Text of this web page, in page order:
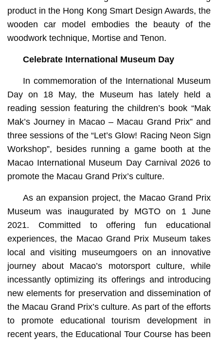
product in the Hong Kong Smart Design Awards, the
wooden car model embodies the beauty of the
woodwork technique, Mortise and Tenon.
Celebrate International Museum Day
In commemoration of the International Museum
Day on 18 May, the Museum has lately held a
reading session featuring the children’s book “Mak
Mak’s Journey in Macao – Macau Grand Prix” and
three sessions of the “Let’s Glow! Racing Neon Sign
Workshop”, besides running a game booth at the
Macao International Museum Day Carnival 2026 to
promote the Macau Grand Prix’s culture.
As an expansion project, the Macao Grand Prix
Museum was inaugurated by MGTO on 1 June
2021. Committed to offering fun educational
experiences, the Macao Grand Prix Museum takes
local and visiting museumgoers on an innovative
journey about Macao’s motorsport culture, while
incessantly optimizing its offerings and introducing
new elements for preservation and dissemination of
the Macau Grand Prix’s culture. As part of the efforts
to promote educational tourism development in
recent years, the Educational Tour Course has been